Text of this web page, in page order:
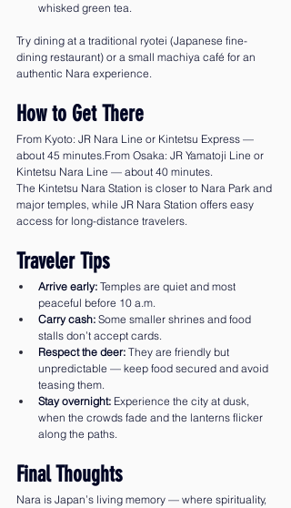
whisked green tea.
Try dining at a traditional ryotei (Japanese fine-
dining restaurant) or a small machiya café for an
authentic Nara experience.
How to Get There
From Kyoto: JR Nara Line or Kintetsu Express —
about 45 minutes.From Osaka: JR Yamatoji Line or
Kintetsu Nara Line — about 40 minutes.
The Kintetsu Nara Station is closer to Nara Park and
major temples, while JR Nara Station offers easy
access for long-distance travelers.
Traveler Tips
Arrive early: Temples are quiet and most
peaceful before 10 a.m.
Carry cash: Some smaller shrines and food
stalls don’t accept cards.
Respect the deer: They are friendly but
unpredictable — keep food secured and avoid
teasing them.
Stay overnight: Experience the city at dusk,
when the crowds fade and the lanterns flicker
along the paths.
Final Thoughts
Nara is Japan’s living memory — where spirituality,